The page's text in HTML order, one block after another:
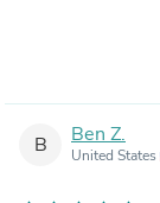
B Ben Z.
United States